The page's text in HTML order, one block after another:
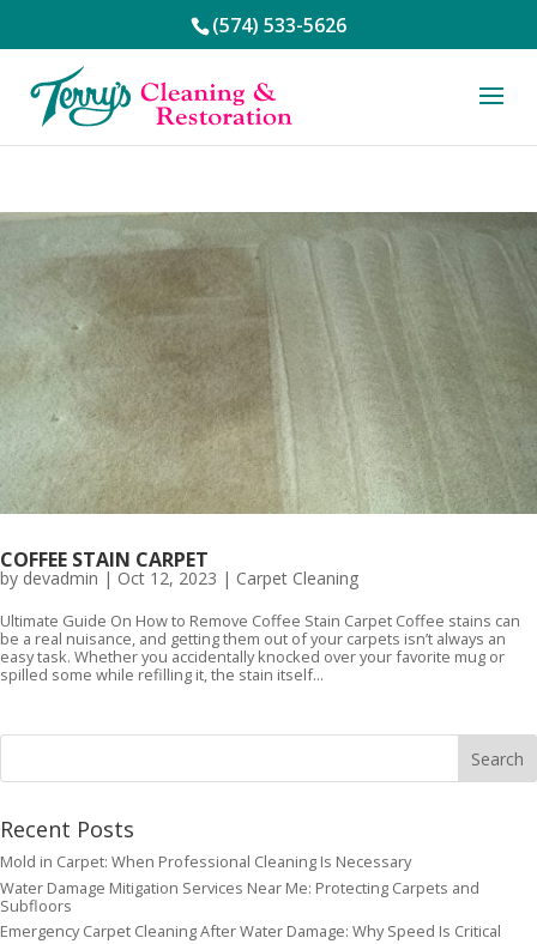
(574) 533-5626
COFFEE STAIN CARPET
by devadmin | Oct 12, 2023 | Carpet Cleaning
Ultimate Guide On How to Remove Coffee Stain Carpet Coffee stains can
be a real nuisance, and getting them out of your carpets isn’t always an
easy task. Whether you accidentally knocked over your favorite mug or
spilled some while refilling it, the stain itself...
Recent Posts
Mold in Carpet: When Professional Cleaning Is Necessary
Water Damage Mitigation Services Near Me: Protecting Carpets and
Subfloors
Emergency Carpet Cleaning After Water Damage: Why Speed Is Critical